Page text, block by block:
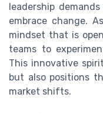
leadership
embrace change.
mindset that is
teams to
This innovative
but also positions
market shifts.